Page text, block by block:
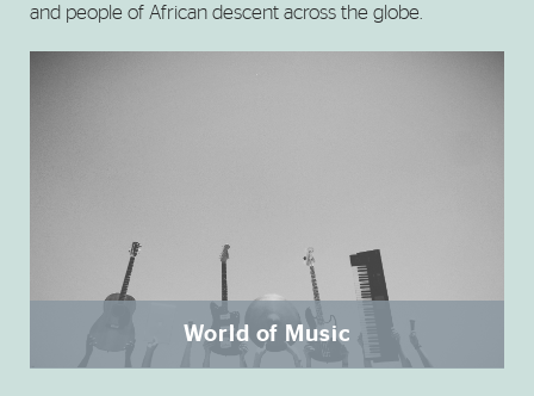
and people of African descent across the globe.
World of Music